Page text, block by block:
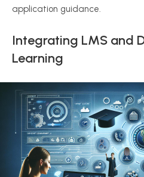
application guidance.
Integrating LMS and
Learning